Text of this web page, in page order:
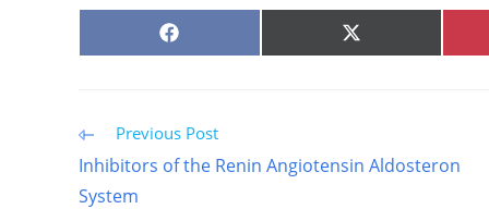
SHARE
ON
SHARE
ON
Read
more
articles
Previous Post
Inhibitors of the Renin Angiotensin Aldosteron
System